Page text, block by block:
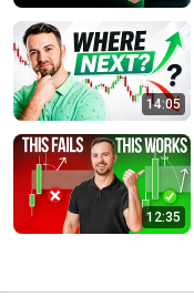
14:05
12:35